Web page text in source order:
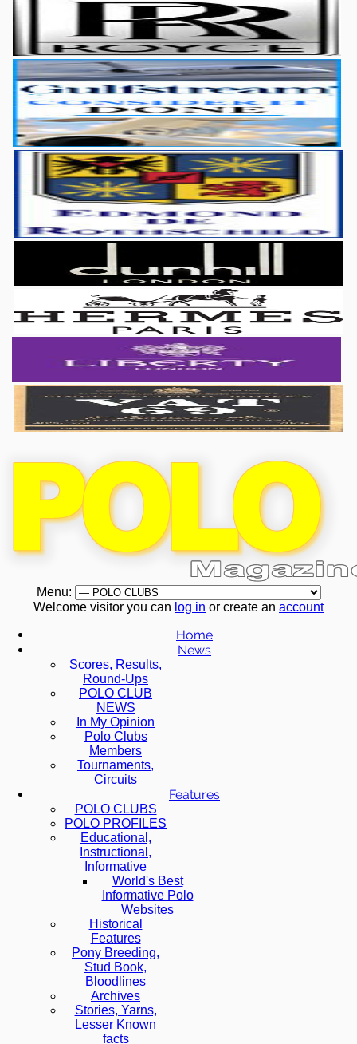
Menu:
Welcome visitor you can log in or create an account
Home
News
Scores, Results,
Round-Ups
POLO CLUB
NEWS
In My Opinion
Polo Clubs
Members
Tournaments,
Circuits
Features
POLO CLUBS
POLO PROFILES
Educational,
Instructional,
Informative
World's Best
Informative Polo
Websites
Historical
Features
Pony Breeding,
Stud Book,
Bloodlines
Archives
Stories, Yarns,
Lesser Known
facts